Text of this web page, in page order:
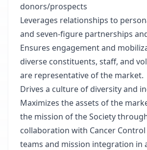
donors/prospects
Leverages relationships to
and seven-figure partnerships
Ensures engagement and
diverse constituents, staff, and
are representative of the market.
Drives a culture of diversity and
Maximizes the assets of the
the mission of the Society
collaboration with Cancer Control
teams and mission integration in